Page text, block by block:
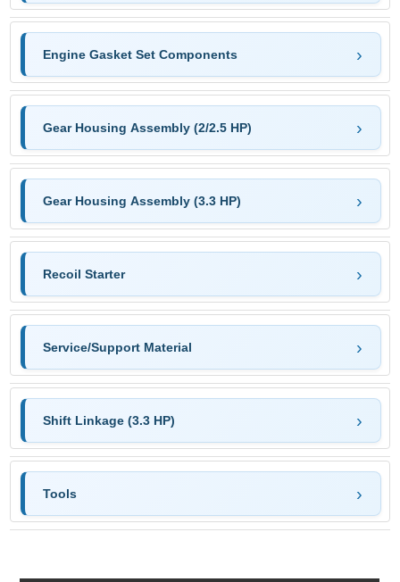
Engine Gasket Set Components
Gear Housing Assembly (2/2.5 HP)
Gear Housing Assembly (3.3 HP)
Recoil Starter
Service/Support Material
Shift Linkage (3.3 HP)
Tools